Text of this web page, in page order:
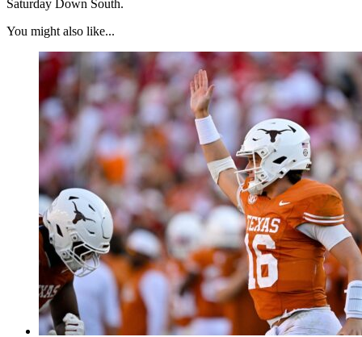
Saturday Down South.
You might also like...